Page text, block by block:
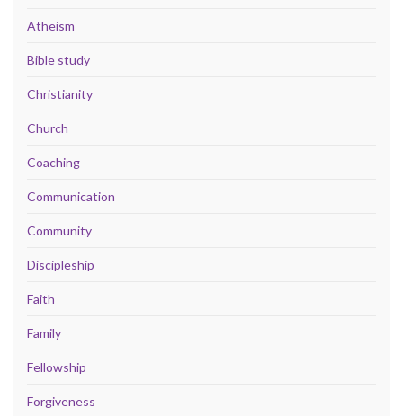
Atheism
Bible study
Christianity
Church
Coaching
Communication
Community
Discipleship
Faith
Family
Fellowship
Forgiveness